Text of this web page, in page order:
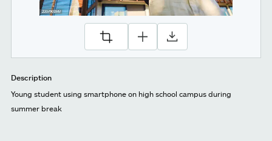
Description
Young student using smartphone on high school campus during
summer break